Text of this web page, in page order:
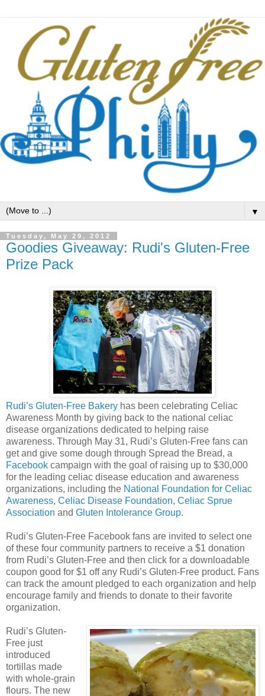
▼
Tuesday, May 29, 2012
Goodies Giveaway: Rudi's Gluten-Free
Prize Pack
Rudi’s Gluten-Free Bakery has been celebrating Celiac
Awareness Month by giving back to the national celiac
disease organizations dedicated to helping raise
awareness. Through May 31, Rudi’s Gluten-Free fans can
get and give some dough through Spread the Bread, a
Facebook campaign with the goal of raising up to $30,000
for the leading celiac disease education and awareness
organizations, including the National Foundation for Celiac
Awareness, Celiac Disease Foundation, Celiac Sprue
Association and Gluten Intolerance Group.
Rudi’s Gluten-Free Facebook fans are invited to select one
of these four community partners to receive a $1 donation
from Rudi’s Gluten-Free and then click for a downloadable
coupon good for $1 off any Rudi’s Gluten-Free product. Fans
can track the amount pledged to each organization and help
encourage family and friends to donate to their favorite
organization.
Rudi’s Gluten-
Free just
introduced
tortillas made
with whole-grain
flours. The new